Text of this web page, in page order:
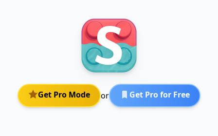
Get Pro Mode or Get Pro for Free